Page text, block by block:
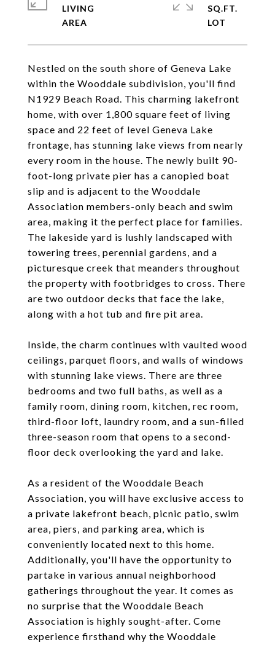
Nestled on the south shore of Geneva Lake
within the Wooddale subdivision, you'll find
N1929 Beach Road. This charming lakefront
home, with over 1,800 square feet of living
space and 22 feet of level Geneva Lake
frontage, has stunning lake views from nearly
every room in the house. The newly built 90-
foot-long private pier has a canopied boat
slip and is adjacent to the Wooddale
Association members-only beach and swim
area, making it the perfect place for families.
The lakeside yard is lushly landscaped with
towering trees, perennial gardens, and a
picturesque creek that meanders throughout
the property with footbridges to cross. There
are two outdoor decks that face the lake,
along with a hot tub and fire pit area.
Inside, the charm continues with vaulted wood
ceilings, parquet floors, and walls of windows
with stunning lake views. There are three
bedrooms and two full baths, as well as a
family room, dining room, kitchen, rec room,
third-floor loft, laundry room, and a sun-filled
three-season room that opens to a second-
floor deck overlooking the yard and lake.
As a resident of the Wooddale Beach
Association, you will have exclusive access to
a private lakefront beach, picnic patio, swim
area, piers, and parking area, which is
conveniently located next to this home.
Additionally, you'll have the opportunity to
partake in various annual neighborhood
gatherings throughout the year. It comes as
no surprise that the Wooddale Beach
Association is highly sought-after. Come
experience firsthand why the Wooddale
LIVING
SQ.FT.